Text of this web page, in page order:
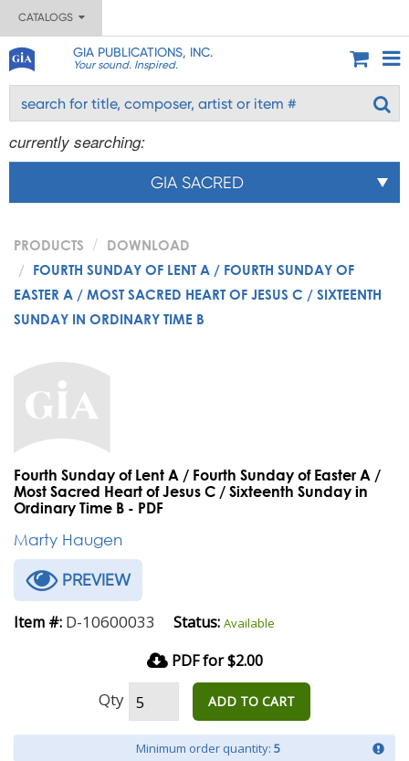
CATALOGS
GIA PUBLICATIONS, INC.
Your sound. Inspired.
currently searching:
GIA SACRED
PRODUCTS
DOWNLOAD
FOURTH SUNDAY OF LENT A / FOURTH SUNDAY OF
EASTER A / MOST SACRED HEART OF JESUS C / SIXTEENTH
SUNDAY IN ORDINARY TIME B
Fourth Sunday of Lent A / Fourth Sunday of Easter A /
Most Sacred Heart of Jesus C / Sixteenth Sunday in
Ordinary Time B - PDF
Marty Haugen
PREVIEW
Item #: D-10600033 Status: Available
PDF for $2.00
Qty ADD TO CART
Minimum order quantity: 5